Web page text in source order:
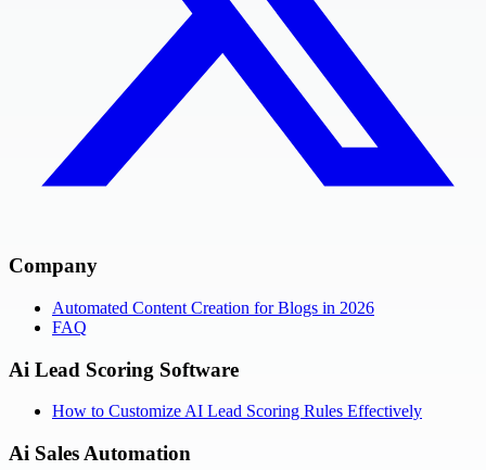
Company
Automated Content Creation for Blogs in 2026
FAQ
Ai Lead Scoring Software
How to Customize AI Lead Scoring Rules Effectively
Ai Sales Automation